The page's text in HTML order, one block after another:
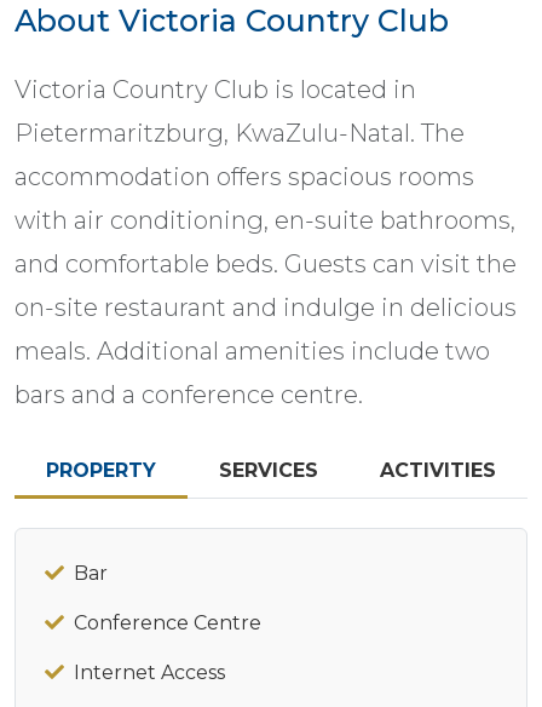
About Victoria Country Club
Victoria Country Club is located in
Pietermaritzburg, KwaZulu-Natal. The
accommodation offers spacious rooms
with air conditioning, en-suite bathrooms,
and comfortable beds. Guests can visit the
on-site restaurant and indulge in delicious
meals. Additional amenities include two
bars and a conference centre.
PROPERTY SERVICES ACTIVITIES
Bar
Conference Centre
Internet Access